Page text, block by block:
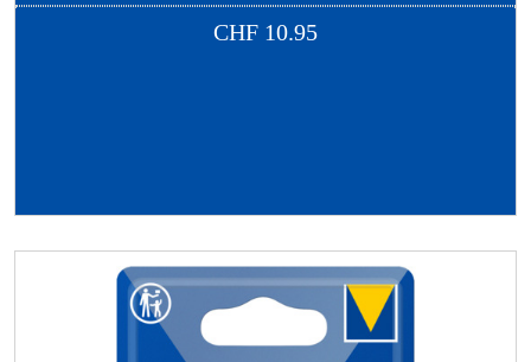
CHF 10.95